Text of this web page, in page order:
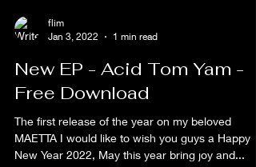
Jan 3, 2022
1 min read
New EP - Acid Tom Yam -
Free Download